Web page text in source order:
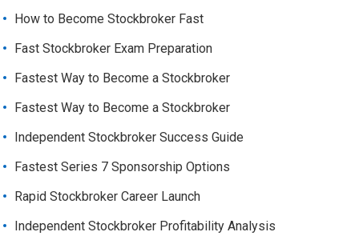
How to Become Stockbroker Fast
Fast Stockbroker Exam Preparation
Fastest Way to Become a Stockbroker
Fastest Way to Become a Stockbroker
Independent Stockbroker Success Guide
Fastest Series 7 Sponsorship Options
Rapid Stockbroker Career Launch
Independent Stockbroker Profitability Analysis